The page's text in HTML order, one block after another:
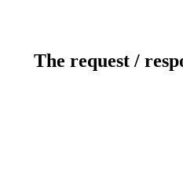
The request /